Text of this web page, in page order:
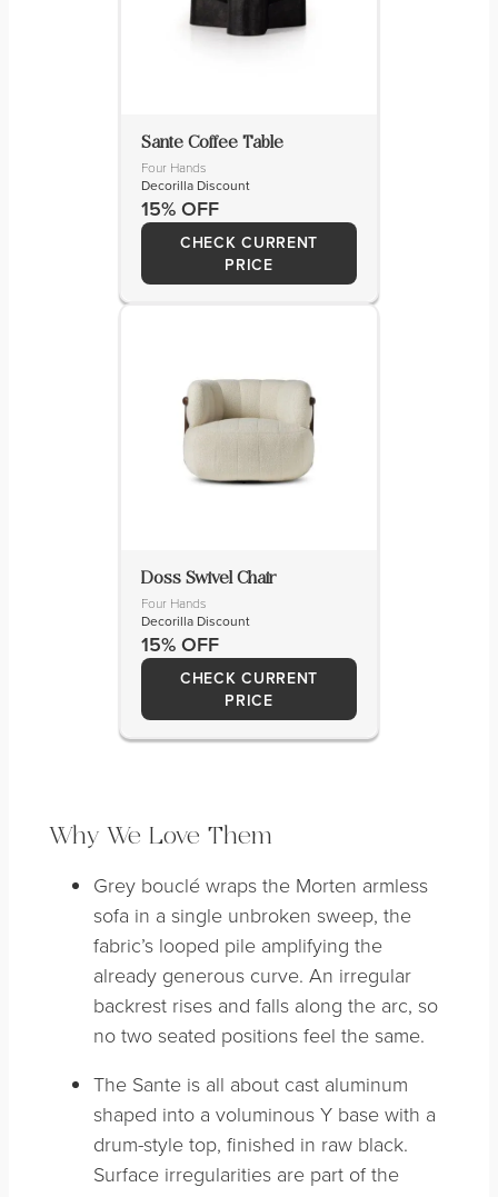
Sante Coffee Table
Four Hands
Decorilla Discount
15% OFF
CHECK CURRENT
PRICE
Doss Swivel Chair
Four Hands
Decorilla Discount
15% OFF
CHECK CURRENT
PRICE
Why We Love Them
Grey bouclé wraps the Morten armless
sofa in a single unbroken sweep, the
fabric’s looped pile amplifying the
already generous curve. An irregular
backrest rises and falls along the arc, so
no two seated positions feel the same.
The Sante is all about cast aluminum
shaped into a voluminous Y base with a
drum-style top, finished in raw black.
Surface irregularities are part of the